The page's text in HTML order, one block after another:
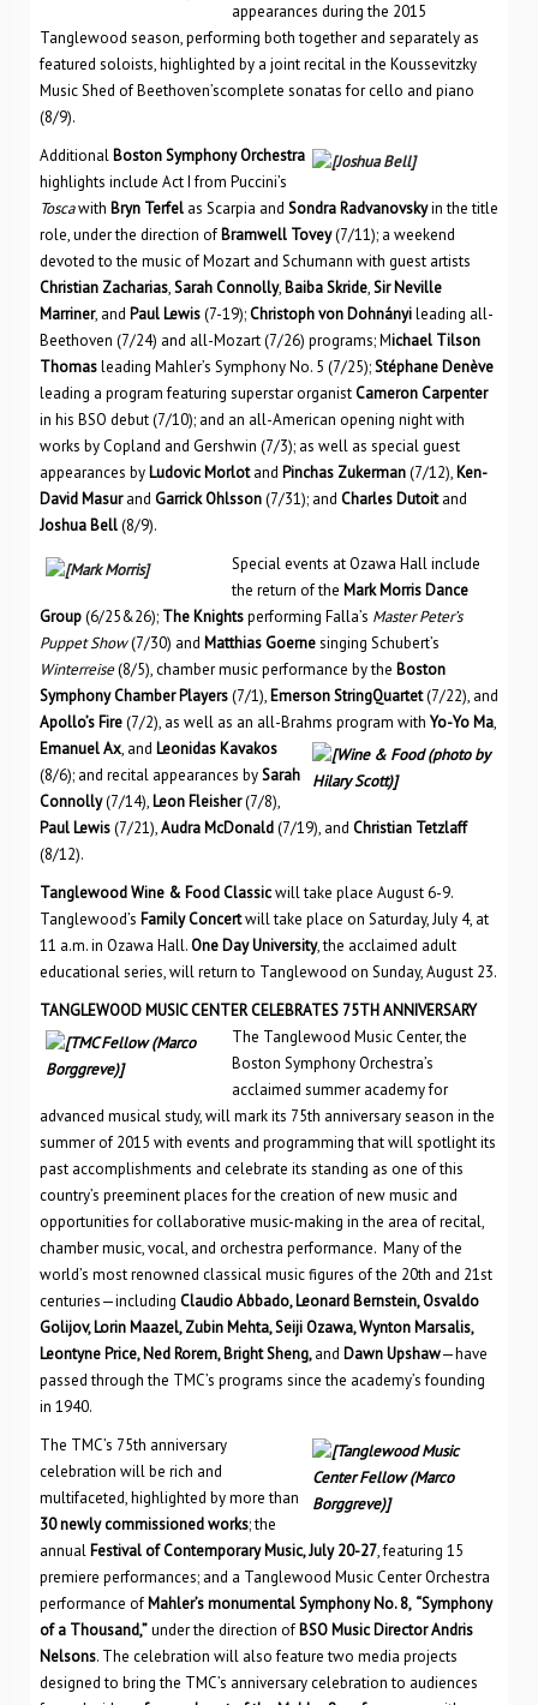
appearances during the 2015
Tanglewood season, performing both together and separately as
featured soloists, highlighted by a joint recital in the Koussevitzky
Music Shed of Beethoven’scomplete sonatas for cello and piano
(8/9).
Additional Boston Symphony Orchestra
highlights include Act I from Puccini’s
Toscawith Bryn Terfel as Scarpia and Sondra Radvanovskyin the title
role, under the direction of Bramwell Tovey(7/11); a weekend
devoted to the music of Mozart and Schumann with guest artists
Christian Zacharias,Sarah Connolly, Baiba Skride,Sir Neville
Marriner, and Paul Lewis(7-19);Christoph von Dohnányileading all-
Beethoven (7/24) and all-Mozart (7/26) programs; Michael Tilson
Thomasleading Mahler’s Symphony No. 5 (7/25);Stéphane Denève
leading a program featuring superstar organistCameron Carpenter
in his BSO debut (7/10); and an all-American opening night with
works by Copland and Gershwin (7/3); as well as special guest
appearances by Ludovic Morlotand Pinchas Zukerman(7/12), Ken-
David Masurand Garrick Ohlsson(7/31); and Charles Dutoitand
Joshua Bell(8/9).
Special events at Ozawa Hall include
the return of the Mark Morris Dance
Group(6/25&26); The Knightsperforming Falla’s Master Peter’s
Puppet Show(7/30) and Matthias Goernesinging Schubert’s
Winterreise(8/5), chamber music performance by the Boston
Symphony Chamber Players(7/1), Emerson StringQuartet(7/22), and
Apollo’s Fire(7/2), as well as an all-Brahms program with Yo-Yo Ma,
Emanuel Ax, and Leonidas Kavakos
(8/6); and recital appearances bySarah
Connolly(7/14), Leon Fleisher(7/8),
Paul Lewis(7/21),Audra McDonald(7/19), and Christian Tetzlaff
(8/12).
Tanglewood Wine & Food Classicwill take place August 6-9.
Tanglewood’s Family Concertwill take place on Saturday, July 4, at
11 a.m. in Ozawa Hall.One Day University, the acclaimed adult
educational series, will return to Tanglewood on Sunday, August 23.
TANGLEWOOD MUSIC CENTER CELEBRATES 75TH ANNIVERSARY
The Tanglewood Music Center, the
Boston Symphony Orchestra’s
acclaimed summer academy for
advanced musical study, will mark its 75th anniversary season in the
summer of 2015 with events and programming that will spotlight its
past accomplishments and celebrate its standing as one of this
country’s preeminent places for the creation of new music and
opportunities for collaborative music-making in the area of recital,
chamber music, vocal, and orchestra performance. Many of the
world’s most renowned classical music figures of the 20th and 21st
centuries—including Claudio Abbado, Leonard Bernstein, Osvaldo
Golijov, Lorin Maazel, Zubin Mehta, Seiji Ozawa, Wynton Marsalis,
Leontyne Price, Ned Rorem, Bright Sheng,and Dawn Upshaw—have
passed through the TMC’s programs since the academy’s founding
in 1940.
The TMC’s 75th anniversary
celebration will be rich and
multifaceted, highlighted by more than
30 newly commissioned works; the
annual Festival of Contemporary Music, July 20-27, featuring 15
premiere performances; and a Tanglewood Music Center Orchestra
performance of Mahler’s monumental Symphony No. 8, “Symphony
of a Thousand,”under the direction of BSO Music Director Andris
Nelsons. The celebration will also feature two media projects
designed to bring the TMC’s anniversary celebration to audiences